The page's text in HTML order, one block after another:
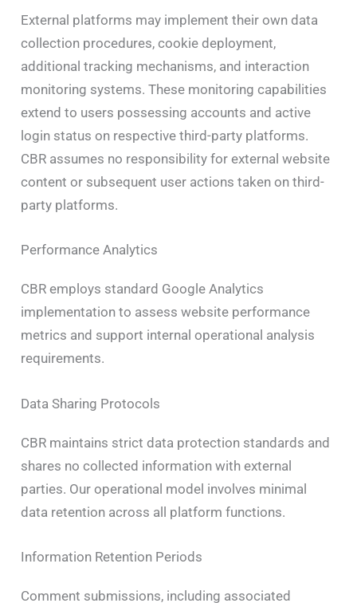
External platforms may implement their own data
collection procedures, cookie deployment,
additional tracking mechanisms, and interaction
monitoring systems. These monitoring capabilities
extend to users possessing accounts and active
login status on respective third-party platforms.
CBR assumes no responsibility for external website
content or subsequent user actions taken on third-
party platforms.
Performance Analytics
CBR employs standard Google Analytics
implementation to assess website performance
metrics and support internal operational analysis
requirements.
Data Sharing Protocols
CBR maintains strict data protection standards and
shares no collected information with external
parties. Our operational model involves minimal
data retention across all platform functions.
Information Retention Periods
Comment submissions, including associated